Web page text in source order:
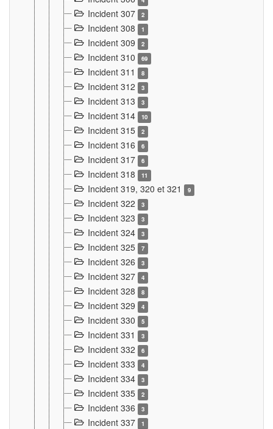
Incident 307 2
Incident 308 1
Incident 309 2
Incident 310 69
Incident 311 8
Incident 312 3
Incident 313 3
Incident 314 10
Incident 315 2
Incident 316 6
Incident 317 6
Incident 318 11
Incident 319, 320 et 321 9
Incident 322 3
Incident 323 3
Incident 324 3
Incident 325 7
Incident 326 3
Incident 327 4
Incident 328 8
Incident 329 4
Incident 330 5
Incident 331 3
Incident 332 6
Incident 333 4
Incident 334 3
Incident 335 2
Incident 336 3
Incident 337 1